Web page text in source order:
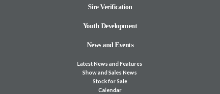
Sire Verification
Youth Development
News and Events
Latest News and Features
Show and Sales News
Stock for Sale
Calendar